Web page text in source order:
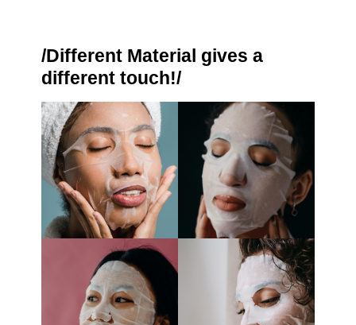
/Different Material gives a
different touch!/